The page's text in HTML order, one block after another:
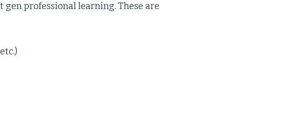
professional learning. These are